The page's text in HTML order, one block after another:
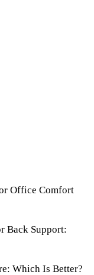
Office Comfort
Back Support:
Which Is Better?